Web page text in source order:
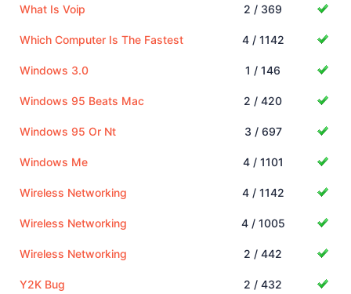
What Is Voip 2 / 369
Which Computer Is The Fastest 4 / 1142
Windows 3.0 1 / 146
Windows 95 Beats Mac 2 / 420
Windows 95 Or Nt 3 / 697
Windows Me 4 / 1101
Wireless Networking 4 / 1142
Wireless Networking 4 / 1005
Wireless Networking 2 / 442
Y2K Bug 2 / 432